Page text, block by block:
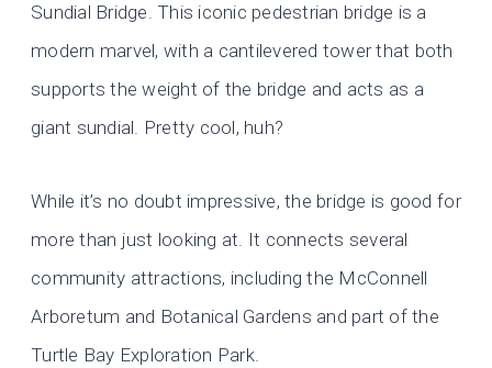
Sundial Bridge. This iconic pedestrian bridge is a
modern marvel, with a cantilevered tower that both
supports the weight of the bridge and acts as a
giant sundial. Pretty cool, huh?
While it’s no doubt impressive, the bridge is good for
more than just looking at. It connects several
community attractions, including the McConnell
Arboretum and Botanical Gardens and part of the
Turtle Bay Exploration Park.